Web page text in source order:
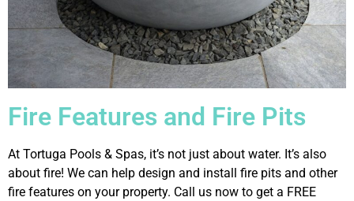
Fire Features and Fire Pits
At Tortuga Pools & Spas, it’s not just about water. It’s also
about fire! We can help design and install fire pits and other
fire features on your property. Call us now to get a FREE